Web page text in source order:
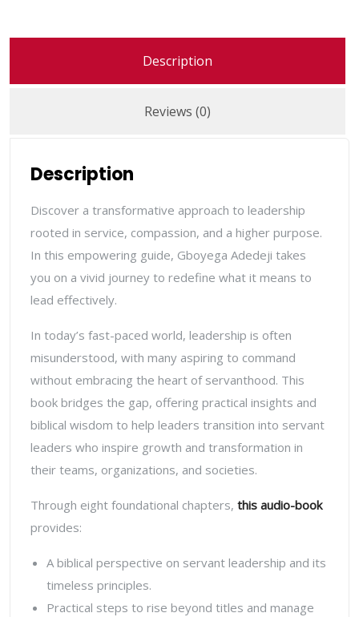
Description
Reviews (0)
Description
Discover a transformative approach to leadership
rooted in service, compassion, and a higher purpose.
In this empowering guide, Gboyega Adedeji takes
you on a vivid journey to redefine what it means to
lead effectively.
In today’s fast-paced world, leadership is often
misunderstood, with many aspiring to command
without embracing the heart of servanthood. This
book bridges the gap, offering practical insights and
biblical wisdom to help leaders transition into servant
leaders who inspire growth and transformation in
their teams, organizations, and societies.
Through eight foundational chapters, this audio-book
provides:
A biblical perspective on servant leadership and its
timeless principles.
Practical steps to rise beyond titles and manage